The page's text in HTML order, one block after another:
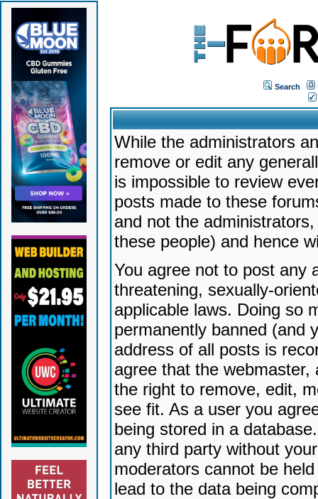
Search
While the administrators
remove or edit any
is impossible to review
posts made to these
and not the
these people) and hence
You agree not to post any
threatening, sexually-
applicable laws. Doing so
permanently banned (and
address of all posts is
agree that the
the right to remove, edit,
see fit. As a user you
being stored in a
any third party without
moderators cannot be
lead to the data being